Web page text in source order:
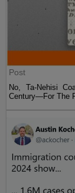
Post
No, Ta-Nehisi
Century—For The